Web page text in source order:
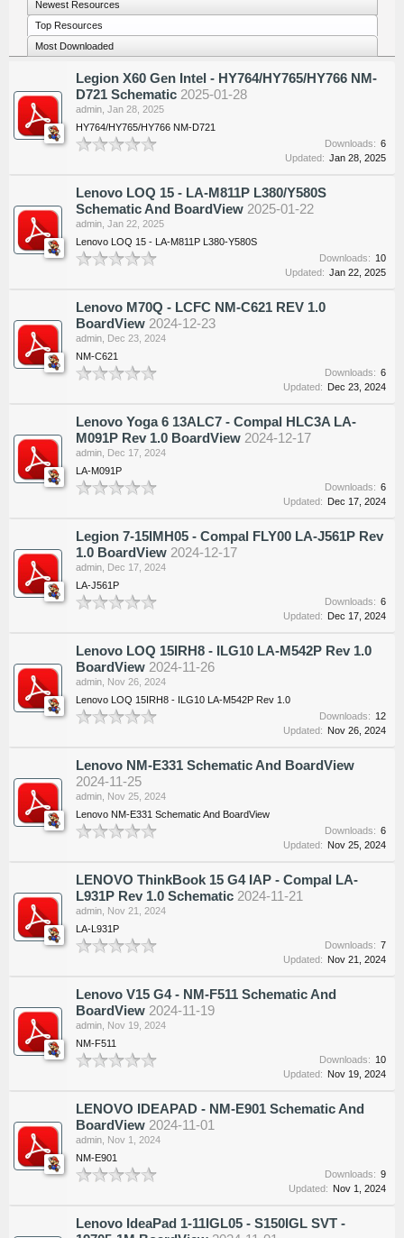
Newest Resources
Top Resources
Most Downloaded
Legion X60 Gen Intel - HY764/HY765/HY766 NM-
D721 Schematic 2025-01-28
admin Jan 28, 2025
HY764/HY765/HY766 NM-D721
Downloads: 6
Updated: Jan 28, 2025
Lenovo LOQ 15 - LA-M811P L380/Y580S
Schematic And BoardView 2025-01-22
admin Jan 22, 2025
Lenovo LOQ 15 - LA-M811P L380-Y580S
Downloads: 10
Updated: Jan 22, 2025
Lenovo M70Q - LCFC NM-C621 REV 1.0
BoardView 2024-12-23
admin Dec 23, 2024
NM-C621
Downloads: 6
Updated: Dec 23, 2024
Lenovo Yoga 6 13ALC7 - Compal HLC3A LA-
M091P Rev 1.0 BoardView 2024-12-17
admin Dec 17, 2024
LA-M091P
Downloads: 6
Updated: Dec 17, 2024
Legion 7-15IMH05 - Compal FLY00 LA-J561P Rev
1.0 BoardView 2024-12-17
admin Dec 17, 2024
LA-J561P
Downloads: 6
Updated: Dec 17, 2024
Lenovo LOQ 15IRH8 - ILG10 LA-M542P Rev 1.0
BoardView 2024-11-26
admin Nov 26, 2024
Lenovo LOQ 15IRH8 - ILG10 LA-M542P Rev 1.0
Downloads: 12
Updated: Nov 26, 2024
Lenovo NM-E331 Schematic And BoardView
2024-11-25
admin Nov 25, 2024
Lenovo NM-E331 Schematic And BoardView
Downloads: 6
Updated: Nov 25, 2024
LENOVO ThinkBook 15 G4 IAP - Compal LA-
L931P Rev 1.0 Schematic 2024-11-21
admin Nov 21, 2024
LA-L931P
Downloads: 7
Updated: Nov 21, 2024
Lenovo V15 G4 - NM-F511 Schematic And
BoardView 2024-11-19
admin Nov 19, 2024
NM-F511
Downloads: 10
Updated: Nov 19, 2024
LENOVO IDEAPAD - NM-E901 Schematic And
BoardView 2024-11-01
admin Nov 1, 2024
NM-E901
Downloads: 9
Updated: Nov 1, 2024
Lenovo IdeaPad 1-11IGL05 - S150IGL SVT -